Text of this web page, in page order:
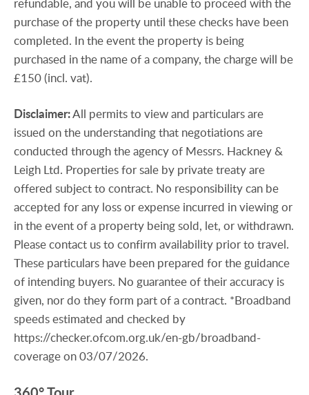
purchase of the property until these checks have been
completed. In the event the property is being
purchased in the name of a company, the charge will be
£150 (incl. vat).
Disclaimer:All permits to view and particulars are
issued on the understanding that negotiations are
conducted through the agency of Messrs. Hackney &
Leigh Ltd. Properties for sale by private treaty are
offered subject to contract. No responsibility can be
accepted for any loss or expense incurred in viewing or
in the event of a property being sold, let, or withdrawn.
Please contact us to confirm availability prior to travel.
These particulars have been prepared for the guidance
of intending buyers. No guarantee of their accuracy is
given, nor do they form part of a contract. *Broadband
speeds estimated and checked by
https://checker.ofcom.org.uk/en-gb/broadband-
coverage on 03/07/2026.